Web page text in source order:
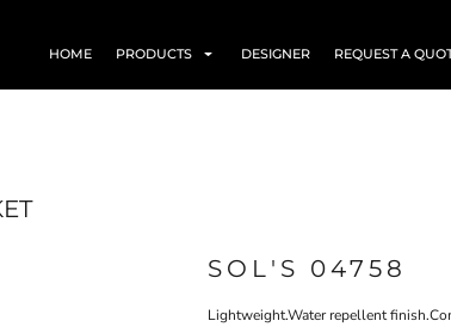
HOME PRODUCTS DESIGNER REQUEST A
SOL'S 04758
Lightweight.Water repellent